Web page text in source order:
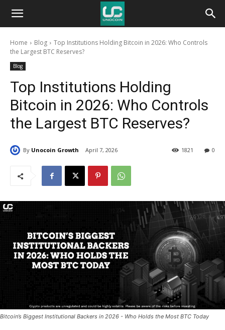
Unocoin
BlogHome Blog
Top Institutions Holding Bitcoin in 2026: Who Controls
the Largest BTC Reserves?
Blog
Top Institutions Holding
Bitcoin in 2026: Who Controls
the Largest BTC Reserves?
By Unocoin Growth April 7, 2026 0
1821
Bitcoin’s Biggest Institutional Backers in 2026 - Who Holds the Most BTC Today